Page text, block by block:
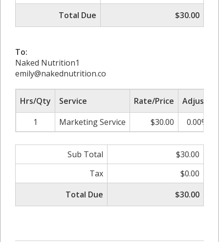
Total Due
$30.00
To:
Naked Nutrition1
emily@nakednutrition.co
Hrs/Qty Service Rate/Price Adjust
1
Marketing Service $30.00 0.00%
Sub Total
$30.00
Tax
$0.00
Total Due
$30.00